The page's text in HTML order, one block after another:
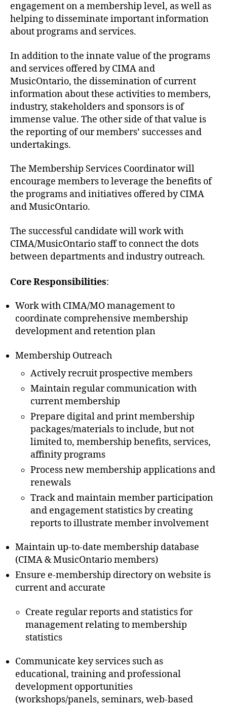
engagement on a membership level, as well as
helping to disseminate important information
about programs and services.
In addition to the innate value of the programs
and services offered by CIMA and
MusicOntario, the dissemination of current
information about these activities to members,
industry, stakeholders and sponsors is of
immense value. The other side of that value is
the reporting of our members’ successes and
undertakings.
The Membership Services Coordinator will
encourage members to leverage the benefits of
the programs and initiatives offered by CIMA
and MusicOntario.
The successful candidate will work with
CIMA/MusicOntario staff to connect the dots
between departments and industry outreach.
Core Responsibilities:
Work with CIMA/MO management to
coordinate comprehensive membership
development and retention plan
Membership Outreach
Actively recruit prospective members
Maintain regular communication with
current membership
Prepare digital and print membership
packages/materials to include, but not
limited to, membership benefits, services,
affinity programs
Process new membership applications and
renewals
Track and maintain member participation
and engagement statistics by creating
reports to illustrate member involvement
Maintain up-to-date membership database
(CIMA & MusicOntario members)
Ensure e-membership directory on website is
current and accurate
Create regular reports and statistics for
management relating to membership
statistics
Communicate key services such as
educational, training and professional
development opportunities
(workshops/panels, seminars, web-based